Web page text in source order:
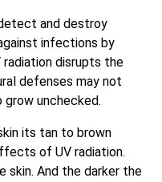
and destroy
infections by
radiation disrupts the
defenses may not
unchecked.
its tan to brown
of UV radiation.
skin. And the darker the